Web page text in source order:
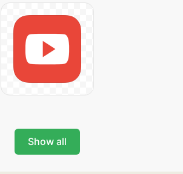
Show all